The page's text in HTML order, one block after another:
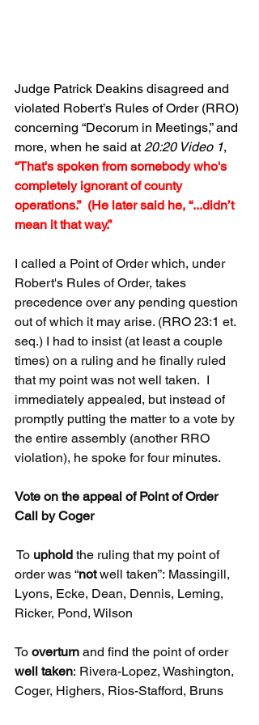
Judge Patrick Deakins disagreed and
violated Robert’s Rules of Order (RRO)
concerning “Decorum in Meetings,” and
more, when he said at 20:20 Video 1,
“That's spoken from somebody who's
completely ignorant of county
operations.”  (He later said he, “...didn’t
mean it that way.”
I called a Point of Order which, under
Robert's Rules of Order, takes
precedence over any pending question
out of which it may arise. (RRO 23:1 et.
seq.) I had to insist (at least a couple
times) on a ruling and he finally ruled
that my point was not well taken.  I
immediately appealed, but instead of
promptly putting the matter to a vote by
the entire assembly (another RRO
violation), he spoke for four minutes.
Vote on the appeal of Point of Order
Call by Coger
To uphold the ruling that my point of
order was “not well taken”: Massingill,
Lyons, Ecke, Dean, Dennis, Leming,
Ricker, Pond, Wilson
To overturn and find the point of order
well taken: Rivera-Lopez, Washington,
Coger, Highers, Rios-Stafford, Bruns